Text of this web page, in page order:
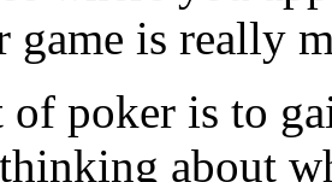
game is really
of poker is to
about